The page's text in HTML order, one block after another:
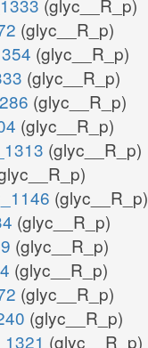
(glyc__R_p)
(glyc__R_p)
(glyc__R_p)
(glyc__R_p)
(glyc__R_p)
(glyc__R_p)
(glyc__R_p)
(glyc__R_p)
(glyc__R_p)
(glyc__R_p)
(glyc__R_p)
(glyc__R_p)
(glyc__R_p)